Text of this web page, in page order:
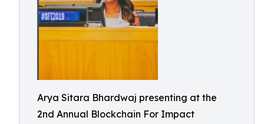
Arya Sitara Bhardwaj presenting at the
2nd Annual Blockchain For Impact